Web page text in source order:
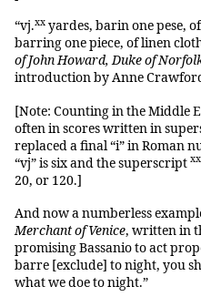
“vj.xx yardes, barin one pese,
barring one piece, of linen
of John Howard, Duke of
introduction by Anne
[Note: Counting in the Middle
often in scores written in
replaced a final “i” in Roman
“vj” is six and the superscript xx
20, or 120.]
And now a numberless
Merchant of Venice, written in
promising Bassanio to act
barre [exclude] to night, you
what we doe to night.”